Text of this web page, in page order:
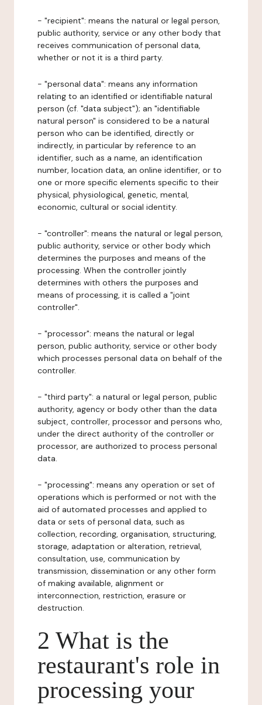
- "recipient": means the natural or legal person,
public authority, service or any other body that
receives communication of personal data,
whether or not it is a third party.
- "personal data": means any information
relating to an identified or identifiable natural
person (cf. "data subject"); an "identifiable
natural person" is considered to be a natural
person who can be identified, directly or
indirectly, in particular by reference to an
identifier, such as a name, an identification
number, location data, an online identifier, or to
one or more specific elements specific to their
physical, physiological, genetic, mental,
economic, cultural or social identity.
- "controller": means the natural or legal person,
public authority, service or other body which
determines the purposes and means of the
processing. When the controller jointly
determines with others the purposes and
means of processing, it is called a "joint
controller".
- "processor": means the natural or legal
person, public authority, service or other body
which processes personal data on behalf of the
controller.
- "third party": a natural or legal person, public
authority, agency or body other than the data
subject, controller, processor and persons who,
under the direct authority of the controller or
processor, are authorized to process personal
data.
- "processing": means any operation or set of
operations which is performed or not with the
aid of automated processes and applied to
data or sets of personal data, such as
collection, recording, organisation, structuring,
storage, adaptation or alteration, retrieval,
consultation, use, communication by
transmission, dissemination or any other form
of making available, alignment or
interconnection, restriction, erasure or
destruction.
2 What is the
restaurant's role in
processing your